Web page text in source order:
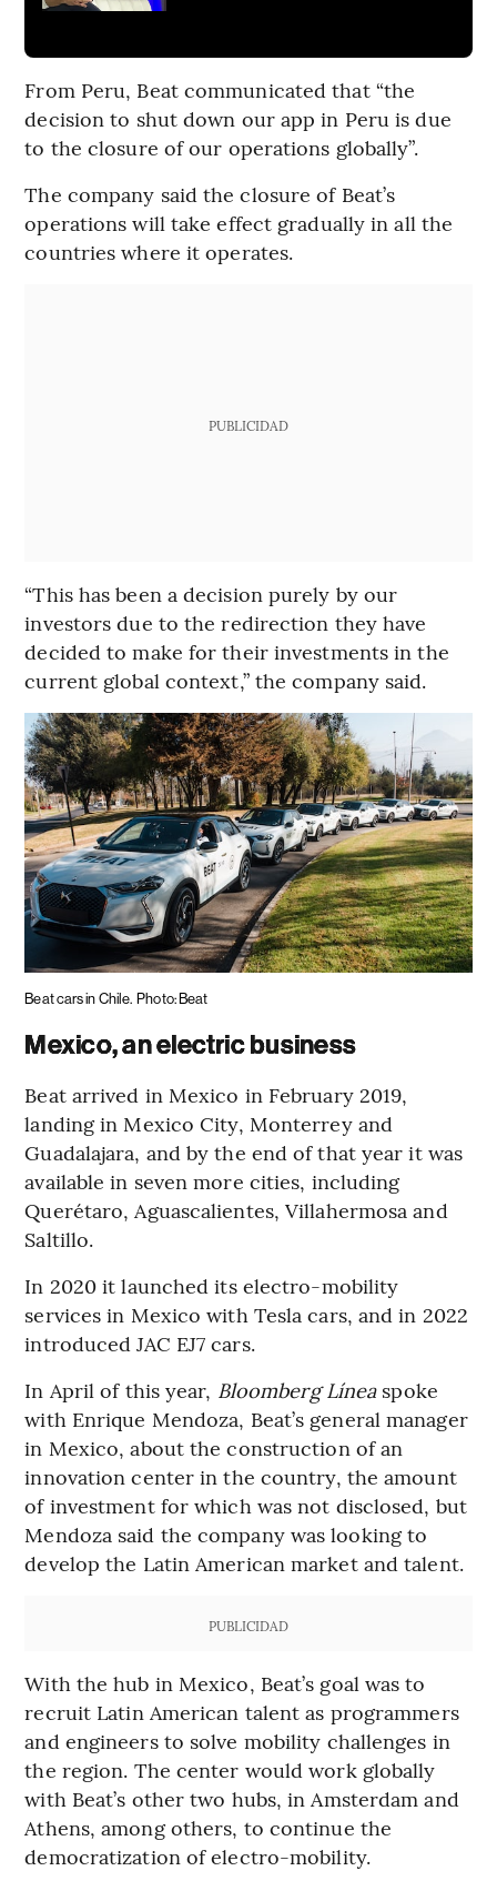
From Peru, Beat communicated that “the
decision to shut down our app in Peru is due
to the closure of our operations globally”.
The company said the closure of Beat’s
operations will take effect gradually in all the
countries where it operates.
PUBLICIDAD
“This has been a decision purely by our
investors due to the redirection they have
decided to make for their investments in the
current global context,” the company said.
Beat cars in Chile. Photo: Beat
Mexico, an electric business
Beat arrived in Mexico in February 2019,
landing in Mexico City, Monterrey and
Guadalajara, and by the end of that year it was
available in seven more cities, including
Querétaro, Aguascalientes, Villahermosa and
Saltillo.
In 2020 it launched its electro-mobility
services in Mexico with Tesla cars, and in 2022
introduced JAC EJ7 cars.
In April of this year, Bloomberg Líneaspoke
with Enrique Mendoza, Beat’s general manager
in Mexico, about the construction of an
innovation center in the country, the amount
of investment for which was not disclosed, but
Mendoza said the company was looking to
develop the Latin American market and talent.
PUBLICIDAD
With the hub in Mexico, Beat’s goal was to
recruit Latin American talent as programmers
and engineers to solve mobility challenges in
the region. The center would work globally
with Beat’s other two hubs, in Amsterdam and
Athens, among others, to continue the
democratization of electro-mobility.